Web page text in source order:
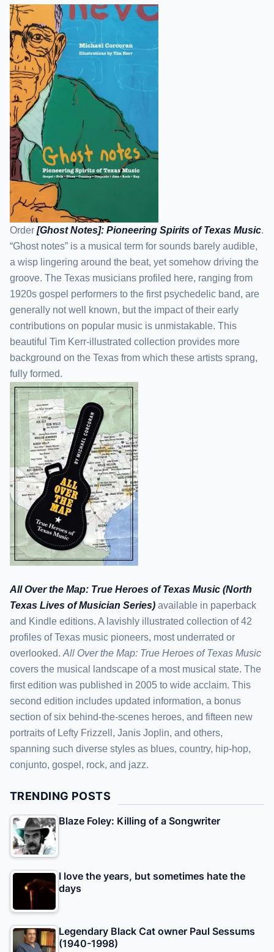
Order [Ghost Notes]: Pioneering Spirits of Texas Music.
“Ghost notes” is a musical term for sounds barely audible,
a wisp lingering around the beat, yet somehow driving the
groove. The Texas musicians profiled here, ranging from
1920s gospel performers to the first psychedelic band, are
generally not well known, but the impact of their early
contributions on popular music is unmistakable. This
beautiful Tim Kerr-illustrated collection provides more
background on the Texas from which these artists sprang,
fully formed.
All Over the Map: True Heroes of Texas Music (North
Texas Lives of Musician Series) available in paperback
and Kindle editions. A lavishly illustrated collection of 42
profiles of Texas music pioneers, most underrated or
overlooked. All Over the Map: True Heroes of Texas Music
covers the musical landscape of a most musical state. The
first edition was published in 2005 to wide acclaim. This
second edition includes updated information, a bonus
section of six behind-the-scenes heroes, and fifteen new
portraits of Lefty Frizzell, Janis Joplin, and others,
spanning such diverse styles as blues, country, hip-hop,
conjunto, gospel, rock, and jazz.
TRENDING POSTS
Blaze Foley: Killing of a Songwriter
I love the years, but sometimes hate the
days
Legendary Black Cat owner Paul Sessums
(1940-1998)